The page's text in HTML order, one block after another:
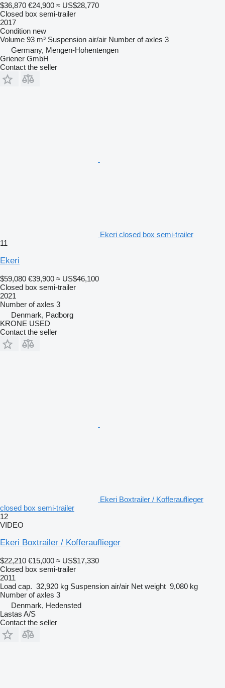
$36,870 €24,900 ≈ US$28,770
Closed box semi-trailer
2017
Condition new
Volume 93 m³ Suspension air/air Number of axles 3
Germany, Mengen-Hohentengen
Griener GmbH
Contact the seller
Ekeri closed box semi-trailer
11
Ekeri
$59,080 €39,900 ≈ US$46,100
Closed box semi-trailer
2021
Number of axles 3
Denmark, Padborg
KRONE USED
Contact the seller
Ekeri Boxtrailer / Kofferauflieger
closed box semi-trailer
12
VIDEO
Ekeri Boxtrailer / Kofferauflieger
$22,210 €15,000 ≈ US$17,330
Closed box semi-trailer
2011
Load cap. 32,920 kg Suspension air/air Net weight 9,080 kg
Number of axles 3
Denmark, Hedensted
Lastas A/S
Contact the seller